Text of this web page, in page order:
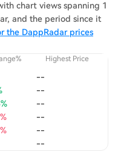
chart views spanning 1
and the period since it
the DappRadar prices
Highest Price
--
--
--
--
--
--